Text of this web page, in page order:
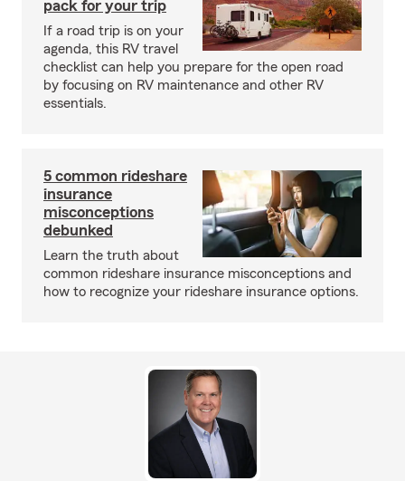
pack for your trip
If a road trip is on your
agenda, this RV travel
checklist can help you prepare for the open road
by focusing on RV maintenance and other RV
essentials.
5 common rideshare
insurance
misconceptions
debunked
Learn the truth about
common rideshare insurance misconceptions and
how to recognize your rideshare insurance options.